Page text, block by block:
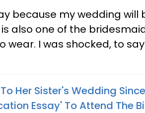
because my wedding will
also one of the
wear. I was shocked, to
Her Sister's Wedding
Essay' To Attend The